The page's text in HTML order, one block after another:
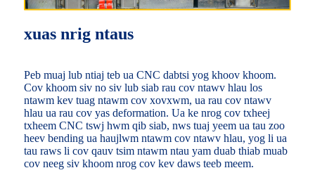
xuas nrig ntaus
Peb muaj lub ntiaj teb ua CNC dabtsi yog khoov khoom.
Cov khoom siv no siv lub siab rau cov ntawv hlau los
ntawm kev tuag ntawm cov xovxwm, ua rau cov ntawv
hlau ua rau cov yas deformation. Ua ke nrog cov txheej
txheem CNC tswj hwm qib siab, nws tuaj yeem ua tau zoo
heev bending ua haujlwm ntawm cov ntawv hlau, yog li ua
tau raws li cov qauv tsim ntawm ntau yam duab thiab muab
cov neeg siv khoom nrog cov kev daws teeb meem.